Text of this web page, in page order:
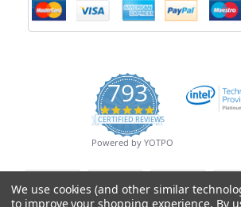
793
4.9
star
rating
CERTIFIED REVIEWS
Powered by YOTPO
We use cookies (and other similar
to improve your shopping experience. By